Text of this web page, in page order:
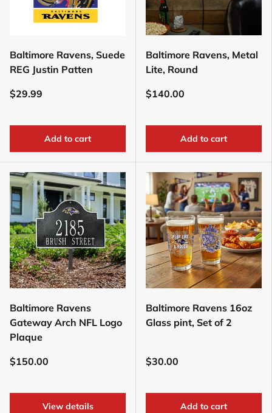
Baltimore Ravens, Suede
REG Justin Patten
$29.99
Add to cart
Baltimore Ravens, Metal
Lite, Round
$140.00
Add to cart
Baltimore Ravens
Gateway Arch NFL Logo
Plaque
$150.00
View details
Baltimore Ravens 16oz
Glass pint, Set of 2
$30.00
Add to cart